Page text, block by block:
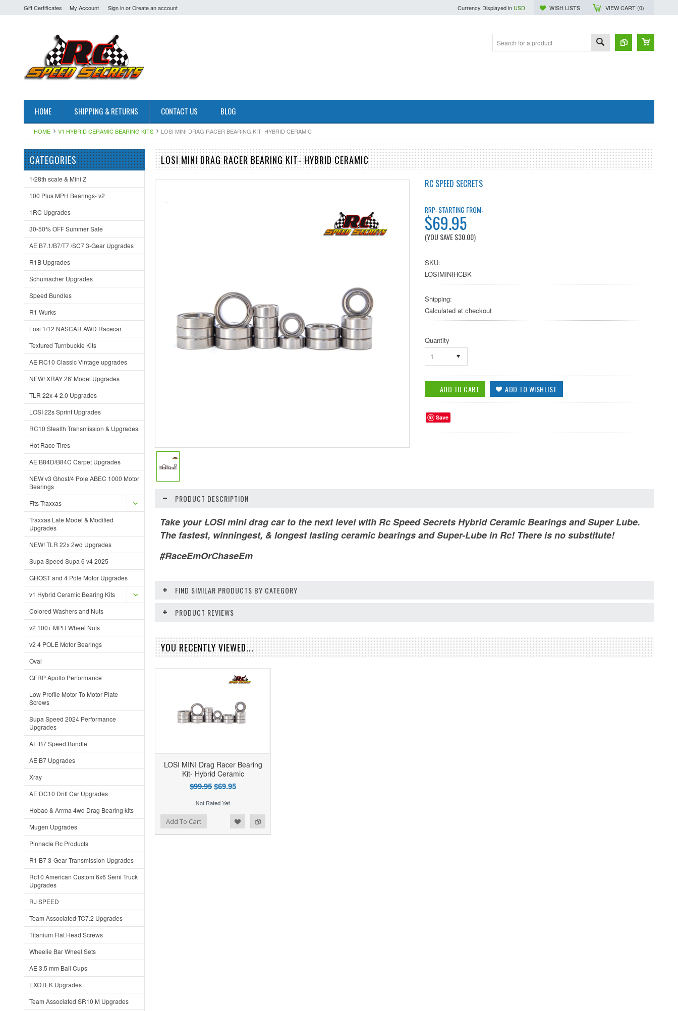
Gift Certificates My Account Sign inorCreate an account Currency Displayed in USD WISH LISTS VIEW CART (0)
HOME SHIPPING & RETURNS CONTACT US BLOG
HOME V1 HYBRID CERAMIC BEARING KITS LOSI MINI DRAG RACER BEARING KIT- HYBRID CERAMIC
CATEGORIES
1/28th scale & Mini Z
100 Plus MPH Bearings- v2
1RC Upgrades
30-50% OFF Summer Sale
AE B7.1/B7/T7 /SC7 3-Gear Upgrades
R1B Upgrades
Schumacher Upgrades
Speed Bundles
R1 Wurks
Losi 1/12 NASCAR AWD Racecar
Textured Turnbuckle Kits
AE RC10 Classic Vintage upgrades
NEW! XRAY 26' Model Upgrades
TLR 22x-4 2.0 Upgrades
LOSI 22s Sprint Upgrades
RC10 Stealth Transmission & Upgrades
Hot Race Tires
AE B84D/B84C Carpet Upgrades
NEW v3 Ghost/4 Pole ABEC 1000 Motor
Bearings
Fits Traxxas
Traxxas Late Model & Modified
Upgrades
NEW! TLR 22x 2wd Upgrades
Supa Speed Supa 6 v4 2025
GHOST and 4 Pole Motor Upgrades
v1 Hybrid Ceramic Bearing Kits
Colored Washers and Nuts
v2 100+ MPH Wheel Nuts
v2 4 POLE Motor Bearings
Oval
GFRP Apollo Performance
Low Profile Motor To Motor Plate
Screws
Supa Speed 2024 Performance
Upgrades
AE B7 Speed Bundle
AE B7 Upgrades
Xray
AE DC10 Drift Car Upgrades
Hobao & Arrma 4wd Drag Bearing kits
Mugen Upgrades
Pinnacle Rc Products
R1 B7 3-Gear Transmission Upgrades
Rc10 American Custom 6x6 Semi Truck
Upgrades
RJ SPEED
Team Associated TC7.2 Upgrades
Titanium Flat Head Screws
Wheelie Bar Wheel Sets
AE 3.5 mm Ball Cups
EXOTEK Upgrades
Team Associated SR10 M Upgrades
LOSI MINI DRAG RACER BEARING KIT- HYBRID CERAMIC
RC SPEED SECRETS
RRP:STARTING FROM:
$69.95
(YOU SAVE$30.00)
SKU:
LOSIMINIHCBK
Shipping:
Calculated at checkout
Quantity
1
Save
PRODUCT DESCRIPTION
Take your LOSI mini drag car to the next level with Rc Speed Secrets Hybrid Ceramic Bearings and Super Lube.
The fastest, winningest, & longest lasting ceramic bearings and Super-Lube in Rc! There is no substitute!
#RaceEmOrChaseEm
FIND SIMILAR PRODUCTS BY CATEGORY
PRODUCT REVIEWS
YOU RECENTLY VIEWED...
LOSI MINI Drag Racer Bearing
Kit- Hybrid Ceramic
$99.95$69.95
Add to Compare
Add to Wishlist Add To Cart